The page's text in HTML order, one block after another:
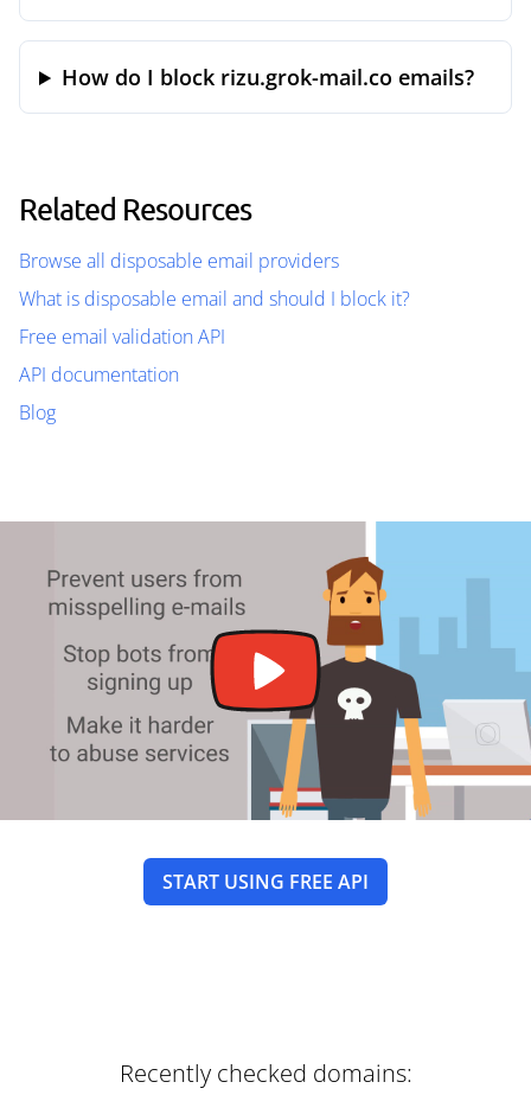
How do I block rizu.grok-mail.co emails?
Related Resources
Browse all disposable email providers
What is disposable email and should I block it?
Free email validation API
API documentation
Blog
START USING FREE API
Recently checked domains: